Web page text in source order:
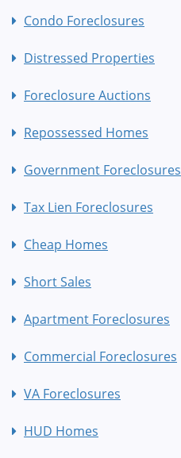
Condo Foreclosures
Distressed Properties
Foreclosure Auctions
Repossessed Homes
Government Foreclosures
Tax Lien Foreclosures
Cheap Homes
Short Sales
Apartment Foreclosures
Commercial Foreclosures
VA Foreclosures
HUD Homes